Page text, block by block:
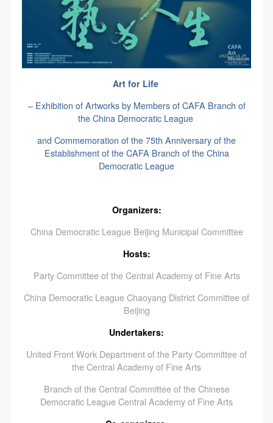
Art for Life
– Exhibition of Artworks by Members of CAFA Branch of
the China Democratic League
and Commemoration of the 75th Anniversary of the
Establishment of the CAFA Branch of the China
Democratic League
Organizers:
China Democratic League Beijing Municipal Committee
Hosts:
Party Committee of the Central Academy of Fine Arts
China Democratic League Chaoyang District Committee of
Beijing
Undertakers:
United Front Work Department of the Party Committee of
the Central Academy of Fine Arts
Branch of the Central Committee of the Chinese
Democratic League Central Academy of Fine Arts